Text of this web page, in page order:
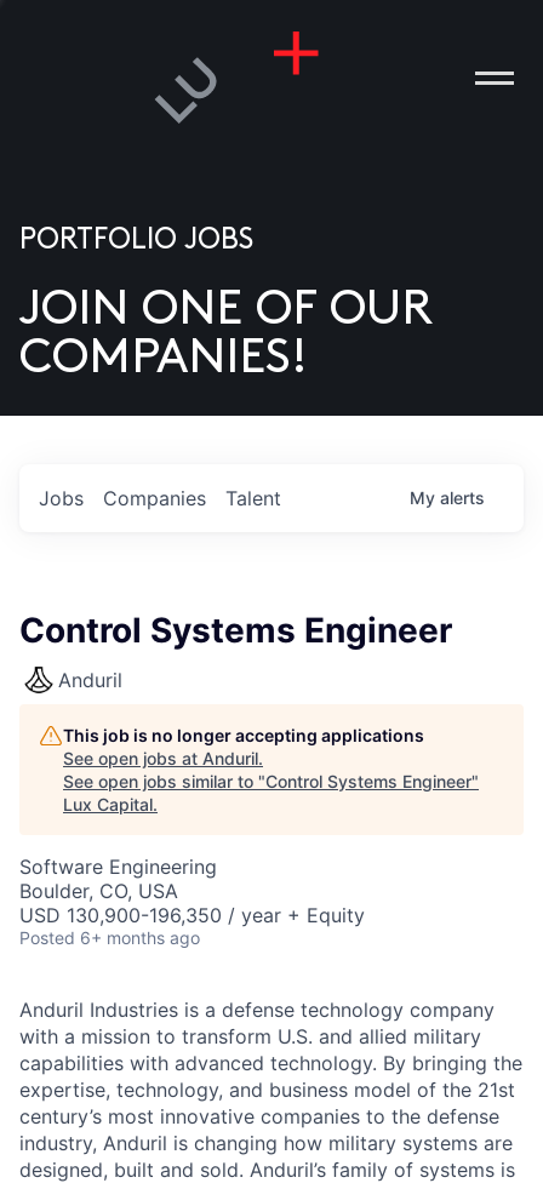
US
PORTFOLIO JOBS
JOIN ONE OF OUR
COMPANIES!
Jobs Companies Talent My alerts
Control Systems Engineer
Anduril
This job is no longer accepting applications
See open jobs at Anduril.
See open jobs similar to "Control Systems Engineer"
Lux Capital.
Software Engineering
Boulder, CO, USA
USD 130,900-196,350 / year + Equity
Posted 6+ months ago
Anduril Industries is a defense technology company
with a mission to transform U.S. and allied military
capabilities with advanced technology. By bringing the
expertise, technology, and business model of the 21st
century’s most innovative companies to the defense
industry, Anduril is changing how military systems are
designed, built and sold. Anduril’s family of systems is